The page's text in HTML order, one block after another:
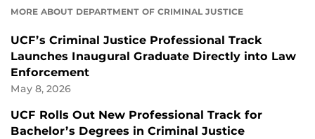
MORE ABOUT DEPARTMENT OF CRIMINAL JUSTICE
UCF’s Criminal Justice Professional Track
Launches Inaugural Graduate Directly into Law
Enforcement
May 8, 2026
UCF Rolls Out New Professional Track for
Bachelor’s Degrees in Criminal Justice